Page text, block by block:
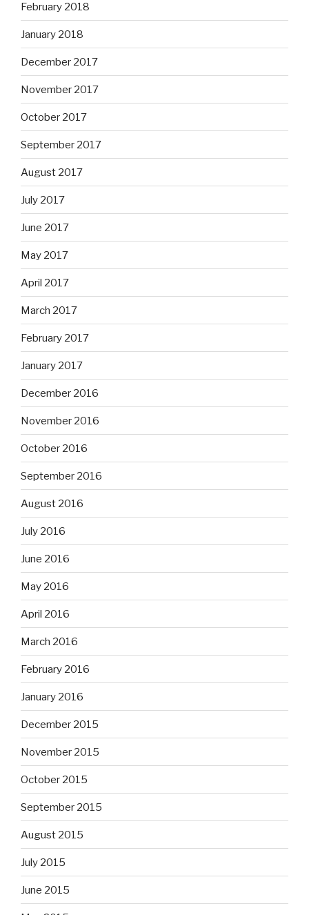
February 2018
January 2018
December 2017
November 2017
October 2017
September 2017
August 2017
July 2017
June 2017
May 2017
April 2017
March 2017
February 2017
January 2017
December 2016
November 2016
October 2016
September 2016
August 2016
July 2016
June 2016
May 2016
April 2016
March 2016
February 2016
January 2016
December 2015
November 2015
October 2015
September 2015
August 2015
July 2015
June 2015